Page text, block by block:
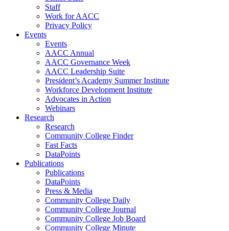
Staff
Work for AACC
Privacy Policy
Events
Events
AACC Annual
AACC Governance Week
AACC Leadership Suite
President’s Academy Summer Institute
Workforce Development Institute
Advocates in Action
Webinars
Research
Research
Community College Finder
Fast Facts
DataPoints
Publications
Publications
DataPoints
Press & Media
Community College Daily
Community College Journal
Community College Job Board
Community College Minute